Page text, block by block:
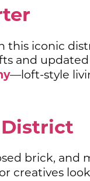
this iconic
and
—loft-style
District
brick, and
creatives